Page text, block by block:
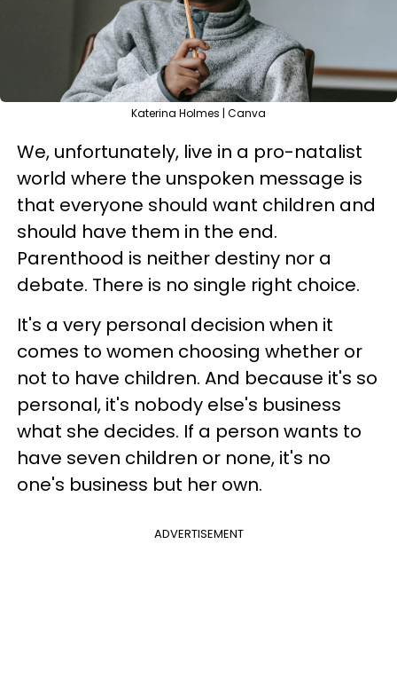
Katerina Holmes | Canva
We, unfortunately, live in a pro-natalist
world where the unspoken message is
that everyone should want children and
should have them in the end.
Parenthood is neither destiny nor a
debate. There is no single right choice.
It's a very personal decision when it
comes to women choosing whether or
not to have children. And because it's so
personal, it's nobody else's business
what she decides. If a person wants to
have seven children or none, it's no
one's business but her own.
ADVERTISEMENT